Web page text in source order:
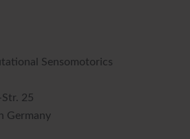
Sensomotorics
25
Germany